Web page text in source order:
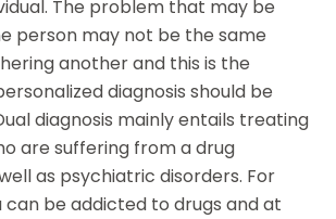
The problem that may be
person may not be the same
another and this is the
diagnosis should be
diagnosis mainly entails treating
are suffering from a drug
as psychiatric disorders. For
can be addicted to drugs and at